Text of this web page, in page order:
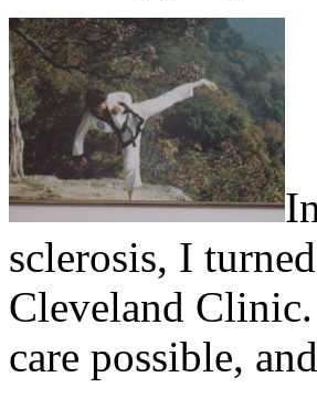
sclerosis, I
Cleveland Clinic.
care possible,